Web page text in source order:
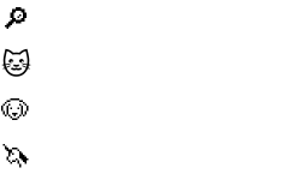
🔎
🐱
🐶
🦄